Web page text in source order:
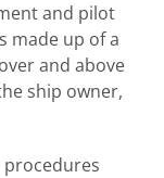
and pilot
made up of a
and above
ship owner,
procedures